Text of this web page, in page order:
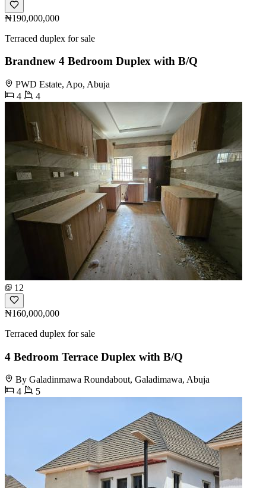
₦190,000,000
Terraced duplex for sale
Brandnew 4 Bedroom Duplex with B/Q
PWD Estate, Apo, Abuja
4
4
12
₦160,000,000
Terraced duplex for sale
4 Bedroom Terrace Duplex with B/Q
By Galadinmawa Roundabout, Galadimawa, Abuja
4
5